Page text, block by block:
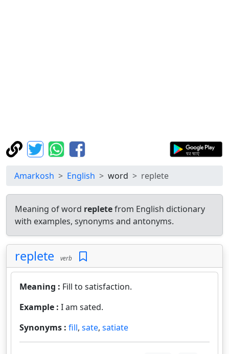
Amarkosh English word replete
Meaning of word repletefrom English dictionary
with examples, synonyms and antonyms.
replete verb
Meaning : Fill to satisfaction.
Example : I am sated.
Synonyms : fill, sate, satiate